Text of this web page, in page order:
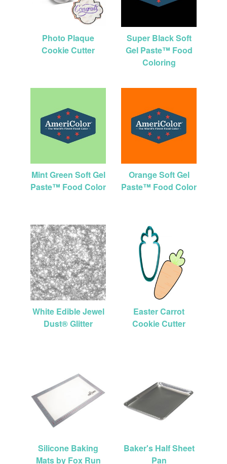
Photo Plaque
Cookie Cutter
Super Black Soft
Gel Paste™ Food
Coloring
Mint Green Soft Gel
Paste™ Food Color
Orange Soft Gel
Paste™ Food Color
White Edible Jewel
Dust® Glitter
Easter Carrot
Cookie Cutter
Silicone Baking
Mats by Fox Run
Baker's Half Sheet
Pan